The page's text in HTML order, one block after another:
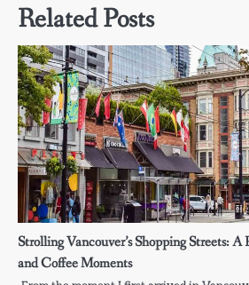
Related Posts
Strolling Vancouver’s Shopping Streets:
and Coffee Moments